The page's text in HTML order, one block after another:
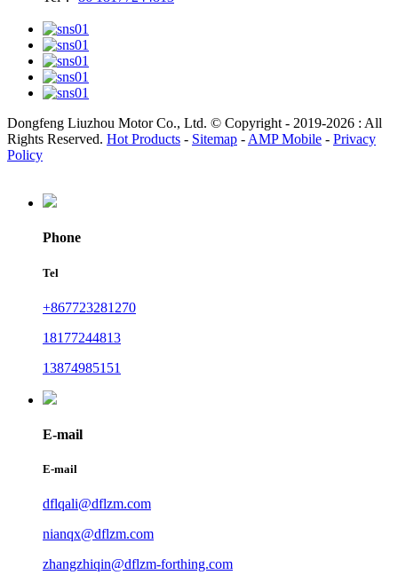
Dongfeng Liuzhou Motor Co., Ltd. © Copyright - 2019-2026 : All
Rights Reserved. Hot Products - Sitemap - AMP Mobile - Privacy
Policy
Phone
Tel
+867723281270
18177244813
13874985151
E-mail
E-mail
dflqali@dflzm.com
nianqx@dflzm.com
zhangzhiqin@dflzm-forthing.com